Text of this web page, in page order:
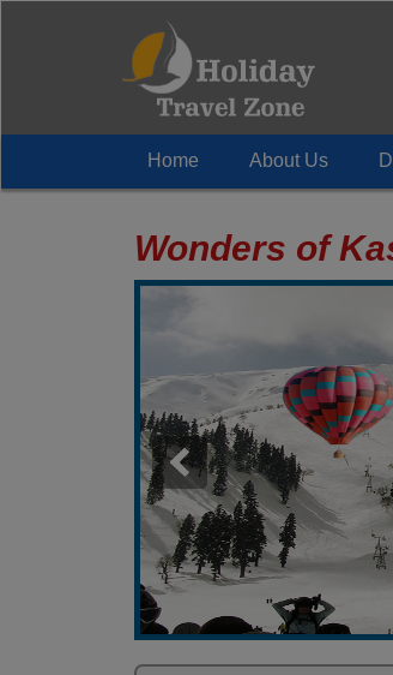
Home About Us
Wonders of